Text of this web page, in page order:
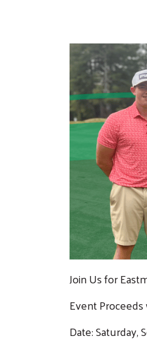
Join Us for
Event
Date: Saturday,